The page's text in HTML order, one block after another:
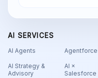
AI SERVICES
AI Agents Agentforce
AI Strategy &
Advisory
AI ×
Salesforce